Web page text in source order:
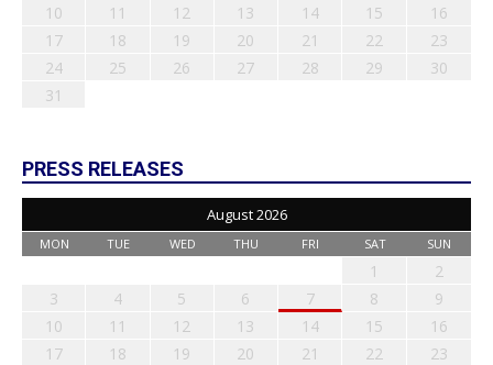
10
11 12 13 14 15
16
17
18 19 20 21 22
23
24
25 26 27 28 29
30
31
PRESS RELEASES
August 2026
MON TUE WED THU FRI SAT SUN
1
2
3
4 5 6 7 8
9
10
11 12 13 14 15
16
17
18 19 20 21 22
23